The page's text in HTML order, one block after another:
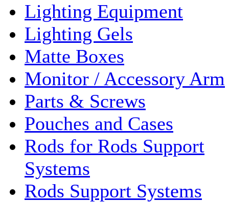
Lighting Equipment
Lighting Gels
Matte Boxes
Monitor / Accessory Arm
Parts & Screws
Pouches and Cases
Rods for Rods Support
Systems
Rods Support Systems